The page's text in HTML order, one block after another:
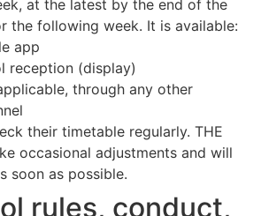
at the latest by the end of the
the following week. It is available:
app
reception (display)
through any other
their timetable regularly. THE
occasional adjustments and will
soon as possible.
rules, conduct,